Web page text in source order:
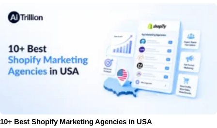
10+ Best Shopify Marketing Agencies in USA